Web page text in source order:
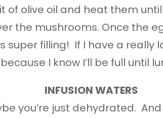
olive oil and heat them
the mushrooms. Once the
super filling! If I have a really
because I know I’ll be full until
INFUSION WATERS
you’re just dehydrated.